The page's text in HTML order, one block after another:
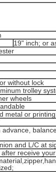
19" inch; or
without lock
trolley
wheels
metal or
advance,
and L/C at
receive